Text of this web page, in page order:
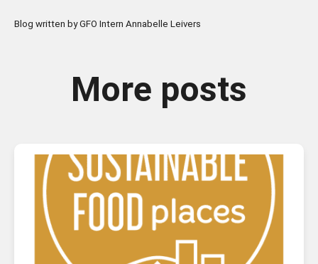
Blog written by GFO Intern Annabelle Leivers
More posts